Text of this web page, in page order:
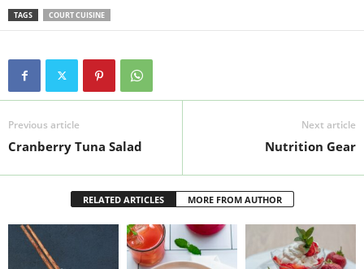
TAGS COURT CUISINE
Previous article
Cranberry Tuna Salad
Next article
Nutrition Gear
RELATED ARTICLES MORE FROM AUTHOR